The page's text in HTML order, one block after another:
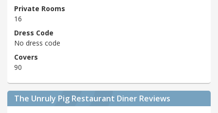
Private Rooms
16
Dress Code
No dress code
Covers
90
The Unruly Pig Restaurant Diner Reviews